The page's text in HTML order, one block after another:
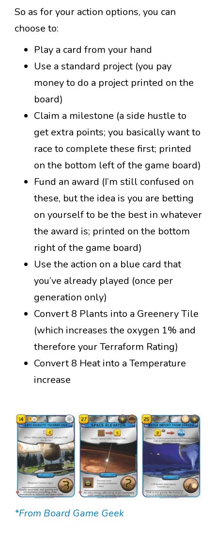
So as for your action options, you can
choose to:
Play a card from your hand
Use a standard project (you pay
money to do a project printed on the
board)
Claim a milestone (a side hustle to
get extra points; you basically want to
race to complete these first; printed
on the bottom left of the game board)
Fund an award (I’m still confused on
these, but the idea is you are betting
on yourself to be the best in whatever
the award is; printed on the bottom
right of the game board)
Use the action on a blue card that
you’ve already played (once per
generation only)
Convert 8 Plants into a Greenery Tile
(which increases the oxygen 1% and
therefore your Terraform Rating)
Convert 8 Heat into a Temperature
increase
*From Board Game Geek